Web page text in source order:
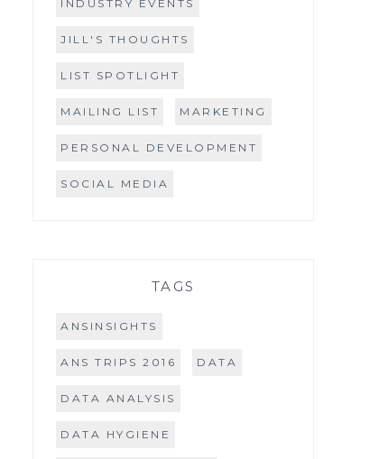
INDUSTRY EVENTS
JILL'S THOUGHTS
LIST SPOTLIGHT
MAILING LIST MARKETING
PERSONAL DEVELOPMENT
SOCIAL MEDIA
TAGS
ANSINSIGHTS
ANS TRIPS 2016 DATA
DATA ANALYSIS
DATA HYGIENE